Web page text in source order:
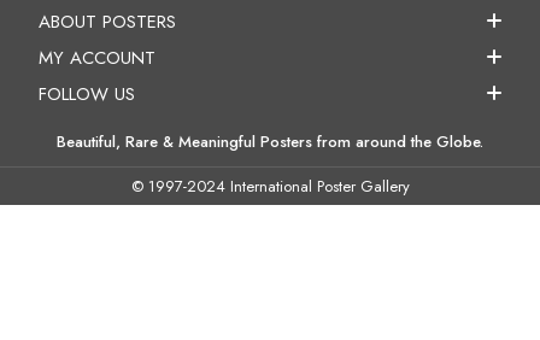
ABOUT POSTERS
MY ACCOUNT
FOLLOW US
Beautiful, Rare & Meaningful Posters from around the Globe.
© 1997-2024 International Poster Gallery